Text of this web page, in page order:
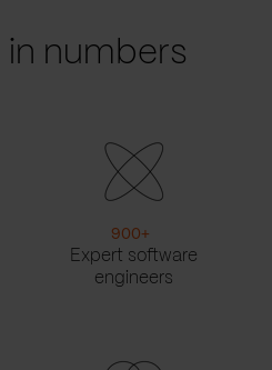
numbers
900+
Expert software
engineers